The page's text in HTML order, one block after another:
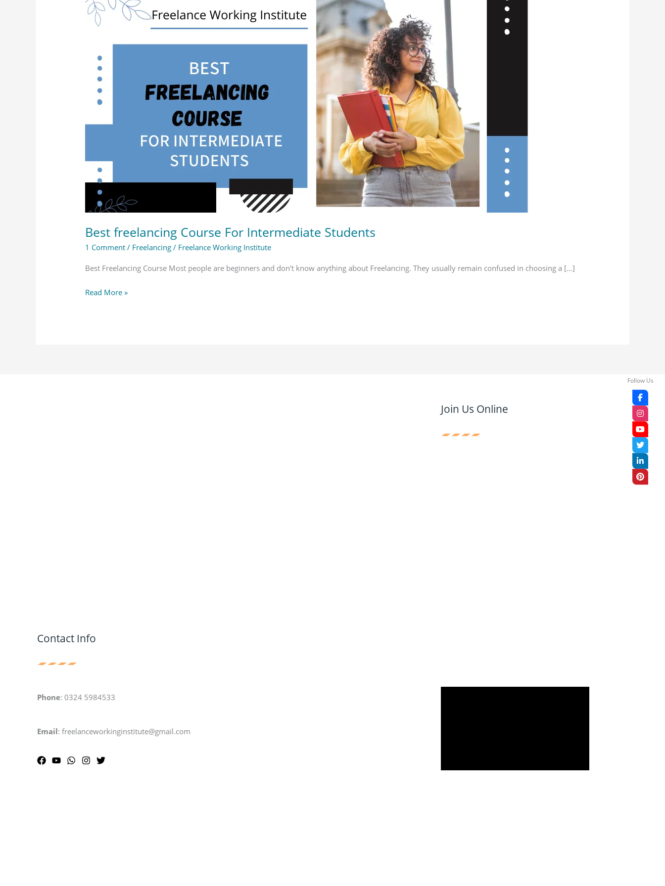
Best freelancing Course For Intermediate Students
1 Comment / Freelancing / Freelance Working Institute
Best Freelancing Course Most people are beginners and don’t know anything about Freelancing. They usually remain confused in choosing a […]
For
Intermediate
Read More »
Contact Info
Phone: 0324 5984533
Email: freelanceworkinginstitute@gmail.com
Join Us Online
Follow Us